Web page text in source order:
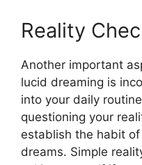
Reality
Another important
lucid dreaming is
into your daily
questioning your
establish the habit
dreams. Simple